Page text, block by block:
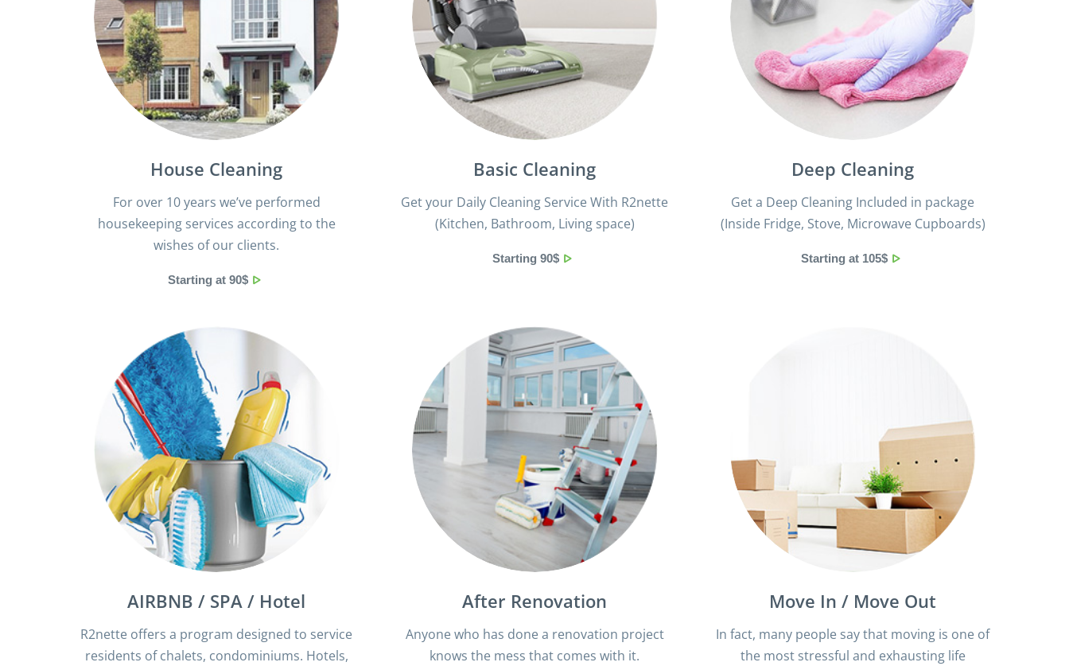
House Cleaning
For over 10 years we’ve performed
housekeeping services according to the
wishes of our clients.
Starting at 90$
Basic Cleaning
Get your Daily Cleaning Service With R2nette
(Kitchen, Bathroom, Living space)
Starting 90$
Deep Cleaning
Get a Deep Cleaning Included in package
(Inside Fridge, Stove, Microwave Cupboards)
Starting at 105$
AIRBNB / SPA / Hotel
R2nette offers a program designed to service
residents of chalets, condominiums. Hotels,
After Renovation
Anyone who has done a renovation project
knows the mess that comes with it.
Move In / Move Out
In fact, many people say that moving is one of
the most stressful and exhausting life